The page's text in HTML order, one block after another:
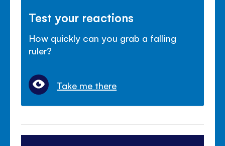
Test your reactions
How quickly can you grab a falling
ruler?
Take me there